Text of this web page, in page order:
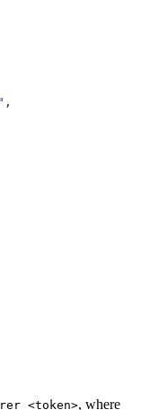
,
<token>, where